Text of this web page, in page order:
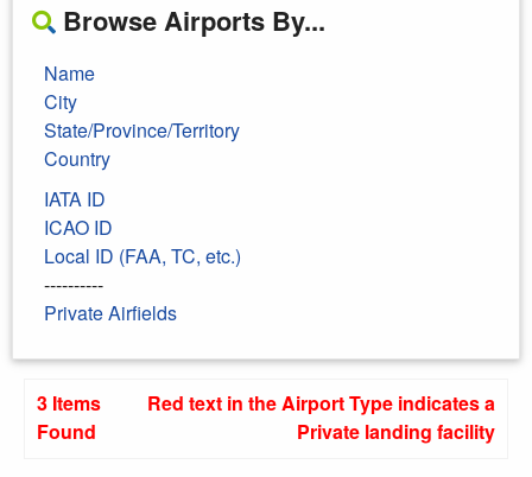
Browse Airports By...
Name
City
State/Province/Territory
Country
IATA ID
ICAO ID
Local ID (FAA, TC, etc.)
----------
Private Airfields
3 Items
Found
Red text in the Airport Type indicates a
Private landing facility